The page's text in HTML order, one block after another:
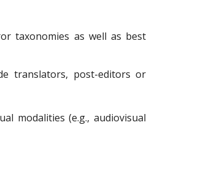
taxonomies as well as best
translators, post-editors or
modalities (e.g., audiovisual